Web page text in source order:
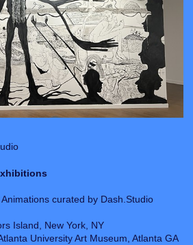
Animations curated by Dash.Studio
Island, New York, NY
University Art Museum, Atlanta GA